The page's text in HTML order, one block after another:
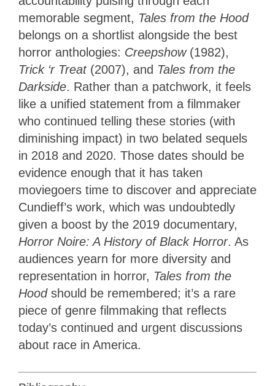
memorable segment, Tales from the Hood
belongs on a shortlist alongside the best
horror anthologies: Creepshow (1982),
Trick ‘r Treat (2007), and Tales from the
Darkside. Rather than a patchwork, it feels
like a unified statement from a filmmaker
who continued telling these stories (with
diminishing impact) in two belated sequels
in 2018 and 2020. Those dates should be
evidence enough that it has taken
moviegoers time to discover and appreciate
Cundieff’s work, which was undoubtedly
given a boost by the 2019 documentary,
Horror Noire: A History of Black Horror. As
audiences yearn for more diversity and
representation in horror, Tales from the
Hood should be remembered; it’s a rare
piece of genre filmmaking that reflects
today’s continued and urgent discussions
about race in America.